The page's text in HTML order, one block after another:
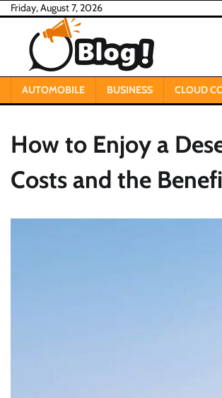
Skip
content
Friday, August 7, 2026
AUTOMOBILE BUSINESS CLOUD
How to Enjoy a
Costs and the